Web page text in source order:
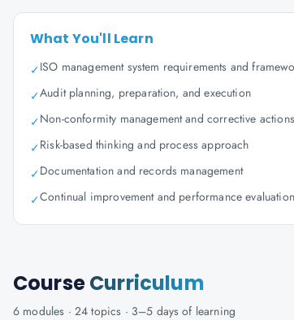
What You'll Learn
✓ISO management system requirements and
✓Audit planning, preparation, and execution
✓Non-conformity management and corrective actions
✓Risk-based thinking and process approach
✓Documentation and records management
✓Continual improvement and performance evaluation
CourseCurriculum
6 modules · 24 topics · 3–5 days of learning